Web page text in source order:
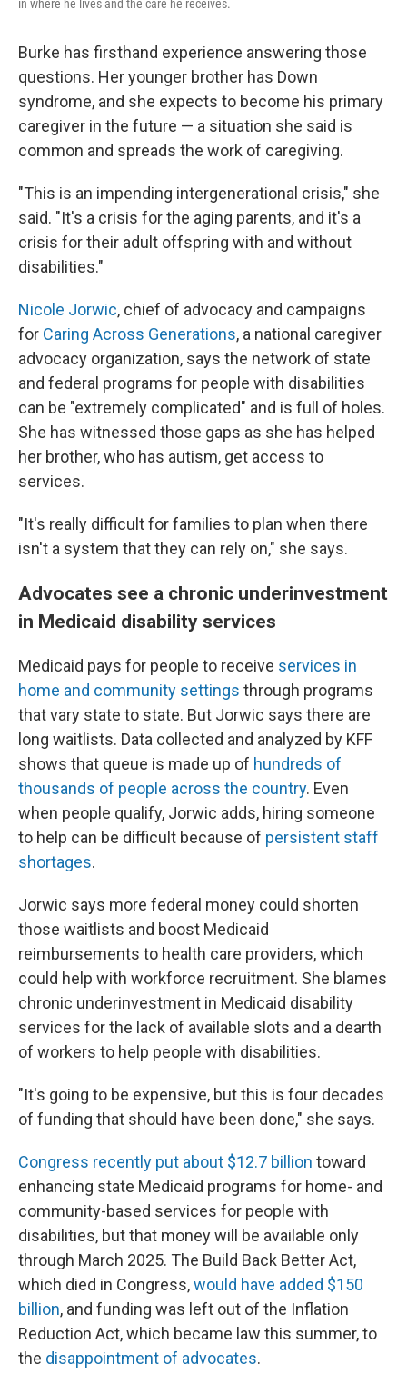
in where he lives and the care he receives.
Burke has firsthand experience answering those
questions. Her younger brother has Down
syndrome, and she expects to become his primary
caregiver in the future — a situation she said is
common and spreads the work of caregiving.
"This is an impending intergenerational crisis," she
said. "It's a crisis for the aging parents, and it's a
crisis for their adult offspring with and without
disabilities."
Nicole Jorwic, chief of advocacy and campaigns
for Caring Across Generations, a national caregiver
advocacy organization, says the network of state
and federal programs for people with disabilities
can be "extremely complicated" and is full of holes.
She has witnessed those gaps as she has helped
her brother, who has autism, get access to
services.
"It's really difficult for families to plan when there
isn't a system that they can rely on," she says.
Advocates see a chronic underinvestment
in Medicaid disability services
Medicaid pays for people to receive services in
home and community settings through programs
that vary state to state. But Jorwic says there are
long waitlists. Data collected and analyzed by KFF
shows that queue is made up of hundreds of
thousands of people across the country. Even
when people qualify, Jorwic adds, hiring someone
to help can be difficult because of persistent staff
shortages.
Jorwic says more federal money could shorten
those waitlists and boost Medicaid
reimbursements to health care providers, which
could help with workforce recruitment. She blames
chronic underinvestment in Medicaid disability
services for the lack of available slots and a dearth
of workers to help people with disabilities.
"It's going to be expensive, but this is four decades
of funding that should have been done," she says.
Congress recently put about $12.7 billion toward
enhancing state Medicaid programs for home- and
community-based services for people with
disabilities, but that money will be available only
through March 2025. The Build Back Better Act,
which died in Congress,would have added $150
billion, and funding was left out of the Inflation
Reduction Act, which became law this summer, to
the disappointment of advocates.